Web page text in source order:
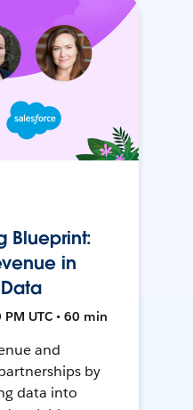
Blueprint:
in
UTC • 60 min
and
by
data into